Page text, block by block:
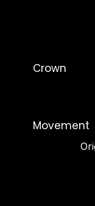
Crown
Movement